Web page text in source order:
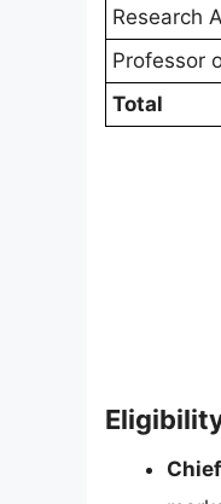
Research
Professor
Total